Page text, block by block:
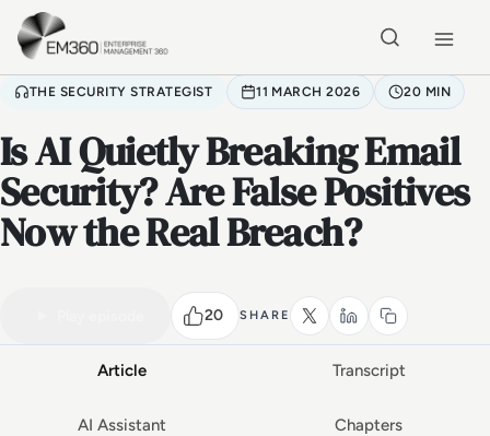
Skip to main content
THE SECURITY STRATEGIST 11 MARCH 2026 20 MIN
Is AI Quietly Breaking Email
Security? Are False Positives
Now the Real Breach?
20 SHARE
Watch the full conversation
Article Transcript
AI Assistant Chapters